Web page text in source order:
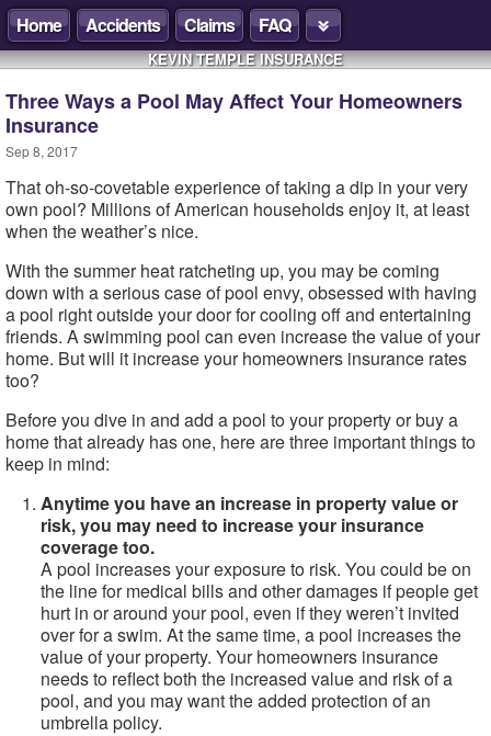
Home Accidents Claims FAQ
KEVIN TEMPLE INSURANCE
Three Ways a Pool May Affect Your Homeowners
Insurance
Sep 8, 2017
That oh-so-covetable experience of taking a dip in your very
own pool? Millions of American households enjoy it, at least
when the weather’s nice.
With the summer heat ratcheting up, you may be coming
down with a serious case of pool envy, obsessed with having
a pool right outside your door for cooling off and entertaining
friends. A swimming pool can even increase the value of your
home. But will it increase your homeowners insurance rates
too?
Before you dive in and add a pool to your property or buy a
home that already has one, here are three important things to
keep in mind:
Anytime you have an increase in property value or
risk, you may need to increase your insurance
coverage too.
A pool increases your exposure to risk. You could be on
the line for medical bills and other damages if people get
hurt in or around your pool, even if they weren’t invited
over for a swim. At the same time, a pool increases the
value of your property. Your homeowners insurance
needs to reflect both the increased value and risk of a
pool, and you may want the added protection of an
umbrella policy.